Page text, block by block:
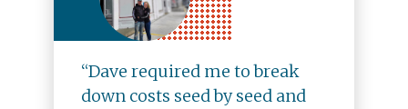
“Dave required me to break
down costs seed by seed and